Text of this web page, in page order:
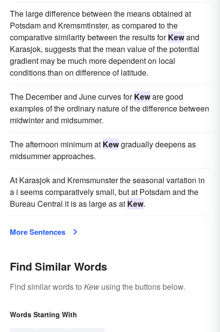
The large difference between the means obtained at
Potsdam and Kremsmtinster, as compared to the
comparative similarity between the results forKewand
Karasjok, suggests that the mean value of the potential
gradient may be much more dependent on local
conditions than on difference of latitude.
The December and June curves forKeware good
examples of the ordinary nature of the difference between
midwinter and midsummer.
The afternoon minimum at Kewgradually deepens as
midsummer approaches.
At Karasjok and Kremsmunster the seasonal variation in
a i seems comparatively small, but at Potsdam and the
Bureau Central it is as large as at Kew.
More Sentences
Find Similar Words
Find similar words to Kew using the buttons below.
Words Starting With